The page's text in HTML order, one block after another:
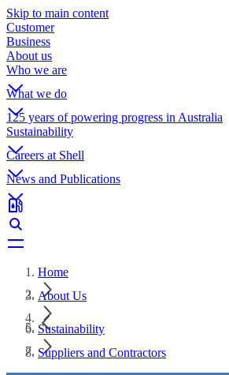
Skip to main content
Customer
Business
About us
Who we are
What we do
125 years of powering progress in Australia
Sustainability
Careers at Shell
News and Publications
Home
About Us
Sustainability
Suppliers and Contractors